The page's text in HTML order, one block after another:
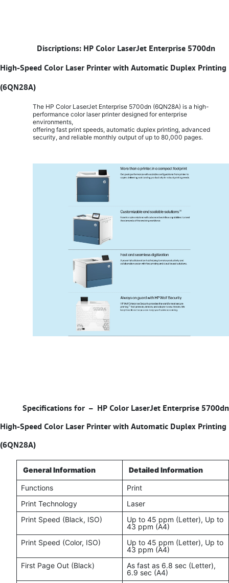
Discriptions: HP Color LaserJet Enterprise 5700dn
High-Speed Color Laser Printer with Automatic Duplex Printing
(6QN28A)
The HP Color LaserJet Enterprise 5700dn (6QN28A) is a high-
performance color laser printer designed for enterprise
environments,
offering fast print speeds, automatic duplex printing, advanced
security, and reliable monthly output of up to 80,000 pages.
Specifications for – HP Color LaserJet Enterprise 5700dn
High-Speed Color Laser Printer with Automatic Duplex Printing
(6QN28A)
General Information Detailed Information
Functions
Print
Print Technology
Laser
Print Speed (Black, ISO)
Up to 45 ppm (Letter), Up to
43 ppm (A4)
Print Speed (Color, ISO)
Up to 45 ppm (Letter), Up to
43 ppm (A4)
First Page Out (Black)
As fast as 6.8 sec (Letter),
6.9 sec (A4)